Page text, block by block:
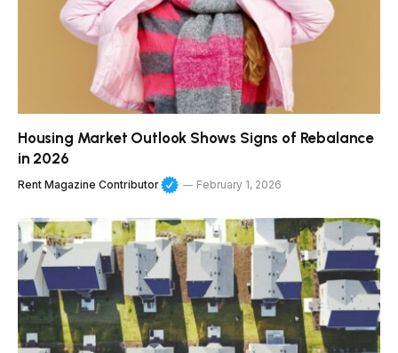
Housing Market Outlook Shows Signs of Rebalance
in 2026
Rent Magazine Contributor February 1, 2026